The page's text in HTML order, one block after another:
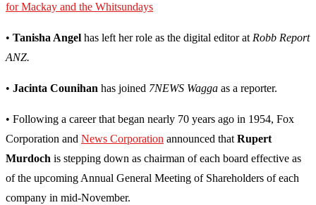
for Mackay and the Whitsundays
• Tanisha Angel has left her role as the digital editor at Robb Report
ANZ.
• Jacinta Counihan has joined 7NEWS Wagga as a reporter.
• Following a career that began nearly 70 years ago in 1954, Fox
Corporation and News Corporation announced that Rupert
Murdoch is stepping down as chairman of each board effective as
of the upcoming Annual General Meeting of Shareholders of each
company in mid-November.